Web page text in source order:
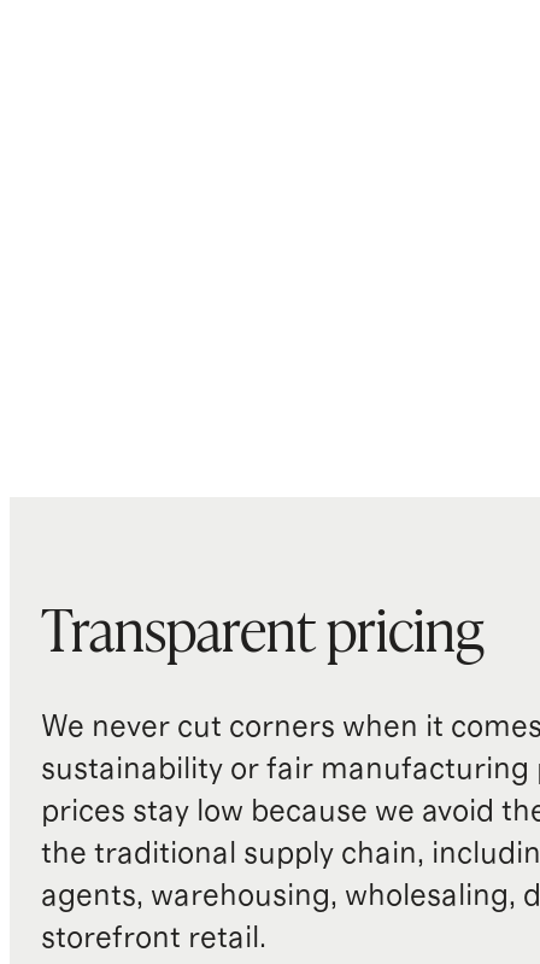
Transparent pricing
We never cut corners when it
sustainability or fair manufacturing
prices stay low because we avoid
the traditional supply chain,
agents, warehousing, wholesaling,
storefront retail.